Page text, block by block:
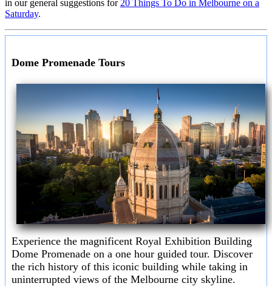
in our general suggestions for 20 Things To Do in Melbourne on a
Saturday.
Dome Promenade Tours
Experience the magnificent Royal Exhibition Building
Dome Promenade on a one hour guided tour. Discover
the rich history of this iconic building while taking in
uninterrupted views of the Melbourne city skyline.